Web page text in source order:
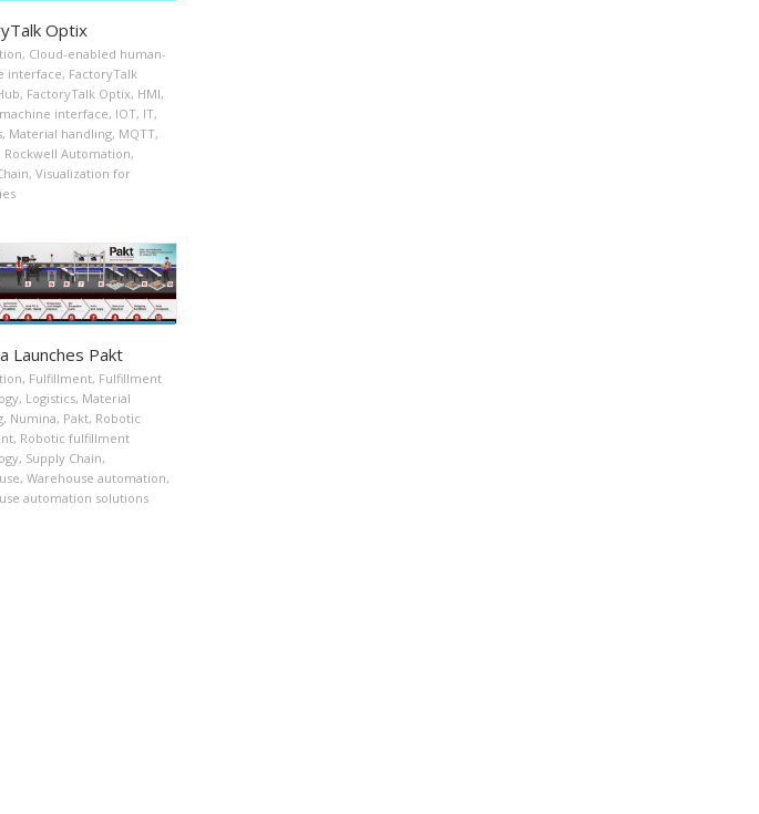
Optix
, Cloud-enabled human-
interface, FactoryTalk
, FactoryTalk Optix, HMI,
interface, IOT, IT,
, Material handling, MQTT,
Rockwell Automation,
, Visualization for
Launches Pakt
, Fulfillment, Fulfillment
, Logistics, Material
, Numina, Pakt, Robotic
, Robotic fulfillment
, Supply Chain,
, Warehouse automation,
automation solutions